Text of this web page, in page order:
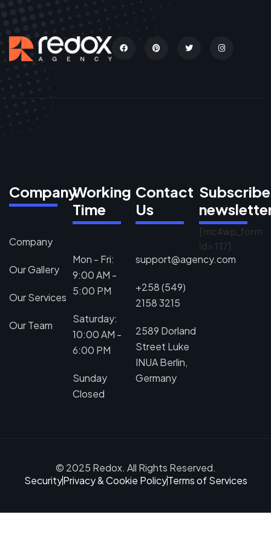
Company
Company
Our Gallery
Our Services
Our Team
Working
Time
Mon - Fri:
9:00 AM -
5:00 PM
Saturday:
10:00 AM -
6:00 PM
Sunday
Closed
Contact
Us
support@agency.com
+258 (549)
2158 3215
2589 Dorland
Street Luke
INUA Berlin,
Germany
Subscribe
[mc4wp_form
id=117]
© 2025 Redox. All Rights Reserved.
SecurityPrivacy & Cookie PolicyTerms of Services